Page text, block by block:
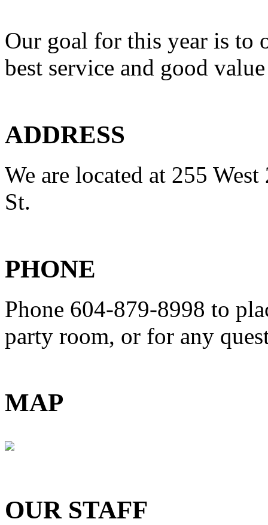
Our goal for this year is to
best service and good
ADDRESS
We are located at 255
St.
PHONE
Phone 604-879-8998 to
party room, or for any
MAP
OUR STAFF